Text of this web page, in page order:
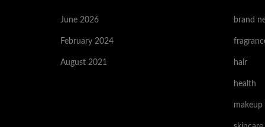
June 2026
February 2024
August 2021
brand
hair
health
makeup